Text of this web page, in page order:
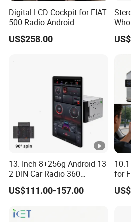
Digital LCD Cockpit for FIAT
500 Radio Android
US$258.00
13. Inch 8+256g Android 13
2 DIN Car Radio 360
Degrees Android Player
Carplay DSP 2K Car
US$111.00-157.00
for